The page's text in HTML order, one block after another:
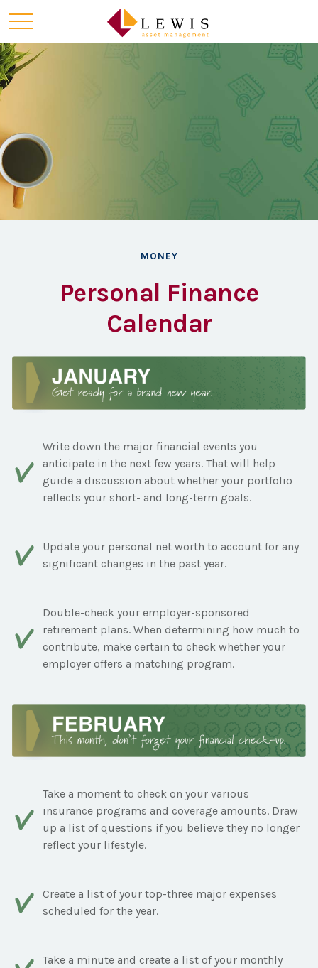
MONEY
Personal Finance
Calendar
Write down the major financial events you
anticipate in the next few years. That will help
guide a discussion about whether your portfolio
reflects your short- and long-term goals.
Update your personal net worth to account for any
significant changes in the past year.
Double-check your employer-sponsored
retirement plans. When determining how much to
contribute, make certain to check whether your
employer offers a matching program.
Take a moment to check on your various
insurance programs and coverage amounts. Draw
up a list of questions if you believe they no longer
reflect your lifestyle.
Create a list of your top-three major expenses
scheduled for the year.
Take a minute and create a list of your monthly